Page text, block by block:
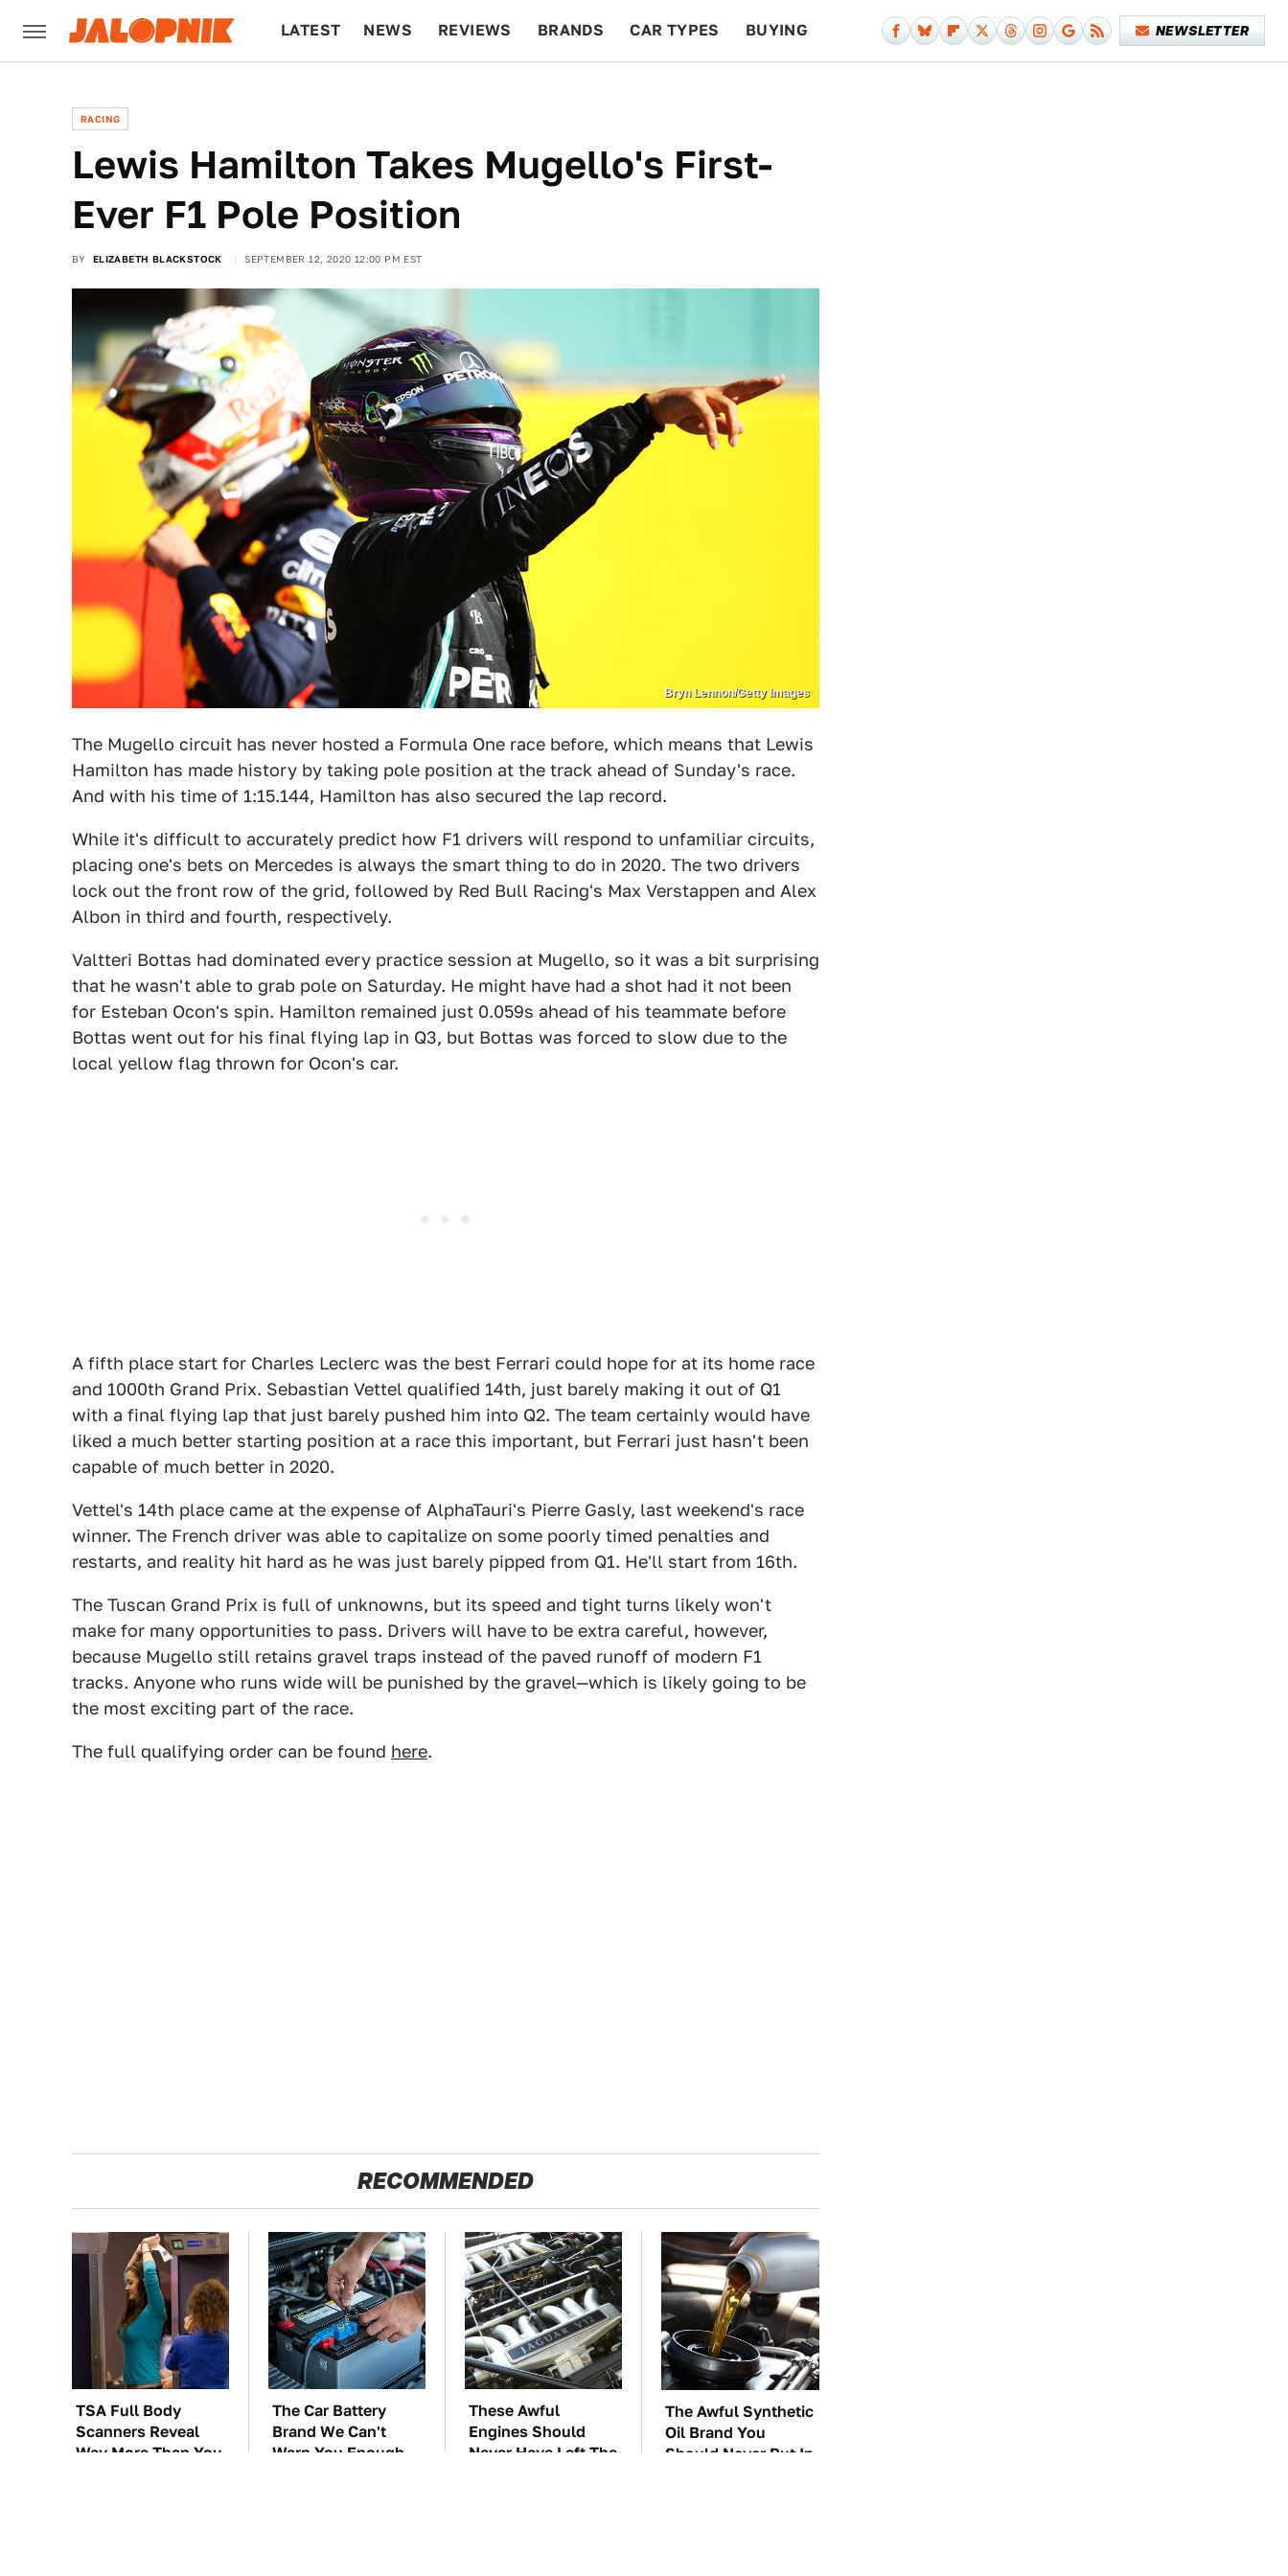
LATEST NEWS REVIEWS BRANDS CAR TYPES BUYING NEWSLETTER
RACING
Lewis Hamilton Takes Mugello's First-
Ever F1 Pole Position
BY ELIZABETH BLACKSTOCK SEPTEMBER 12, 2020 12:00 PM EST
Bryn Lennon/Getty Images
The Mugello circuit has never hosted a Formula One race before, which means that Lewis
Hamilton has made history by taking pole position at the track ahead of Sunday's race.
And with his time of 1:15.144, Hamilton has also secured the lap record.
While it's difficult to accurately predict how F1 drivers will respond to unfamiliar circuits,
placing one's bets on Mercedes is always the smart thing to do in 2020. The two drivers
lock out the front row of the grid, followed by Red Bull Racing's Max Verstappen and Alex
Albon in third and fourth, respectively.
Valtteri Bottas had dominated every practice session at Mugello, so it was a bit surprising
that he wasn't able to grab pole on Saturday. He might have had a shot had it not been
for Esteban Ocon's spin. Hamilton remained just 0.059s ahead of his teammate before
Bottas went out for his final flying lap in Q3, but Bottas was forced to slow due to the
local yellow flag thrown for Ocon's car.
A fifth place start for Charles Leclerc was the best Ferrari could hope for at its home race
and 1000th Grand Prix. Sebastian Vettel qualified 14th, just barely making it out of Q1
with a final flying lap that just barely pushed him into Q2. The team certainly would have
liked a much better starting position at a race this important, but Ferrari just hasn't been
capable of much better in 2020.
Vettel's 14th place came at the expense of AlphaTauri's Pierre Gasly, last weekend's race
winner. The French driver was able to capitalize on some poorly timed penalties and
restarts, and reality hit hard as he was just barely pipped from Q1. He'll start from 16th.
The Tuscan Grand Prix is full of unknowns, but its speed and tight turns likely won't
make for many opportunities to pass. Drivers will have to be extra careful, however,
because Mugello still retains gravel traps instead of the paved runoff of modern F1
tracks. Anyone who runs wide will be punished by the gravel—which is likely going to be
the most exciting part of the race.
The full qualifying order can be found here.
RECOMMENDED
TSA Full Body
Scanners Reveal
Way More Than You
The Car Battery
Brand We Can't
Warn You Enough
These Awful
Engines Should
Never Have Left The
The Awful Synthetic
Oil Brand You
Should Never Put In